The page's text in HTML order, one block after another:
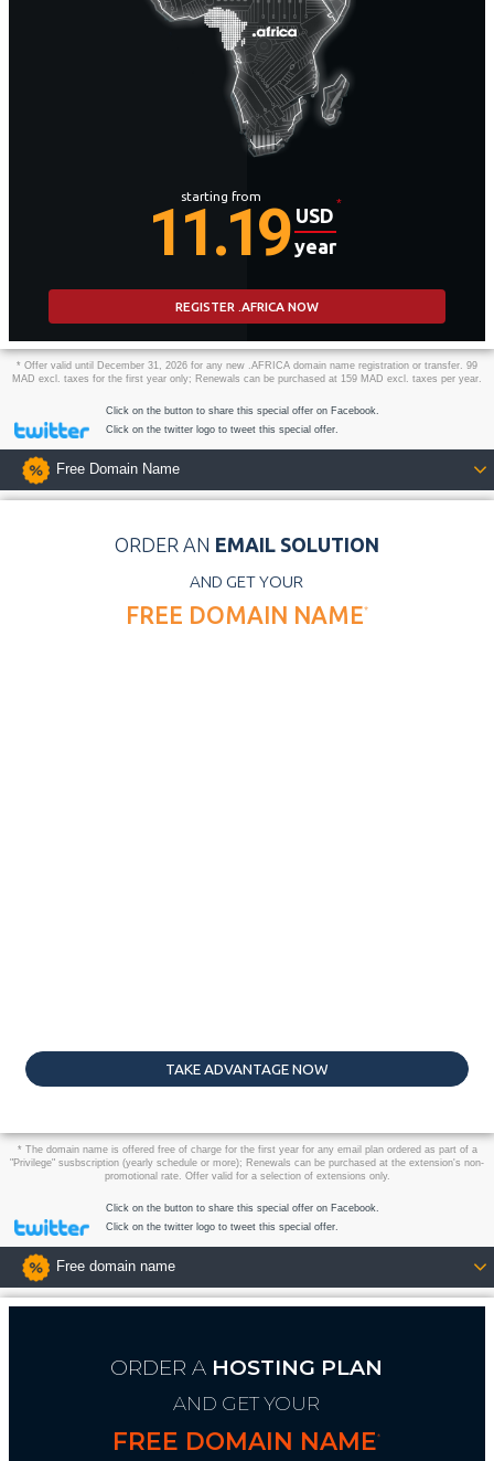
starting from
11.19 USD *
year
REGISTER .AFRICA NOW
* Offer valid until December 31, 2026 for any new .AFRICA domain name registration or transfer. 99
MAD excl. taxes for the first year only; Renewals can be purchased at 159 MAD excl. taxes per year.
Click on the button to share this special offer on Facebook.
Click on the twitter logo to tweet this special offer.
Free Domain Name
ORDER AN EMAIL SOLUTION
AND GET YOUR
FREE DOMAIN NAME*
TAKE ADVANTAGE NOW
* The domain name is offered free of charge for the first year for any email plan ordered as part of a
"Privilege" susbscription (yearly schedule or more); Renewals can be purchased at the extension's non-
promotional rate. Offer valid for a selection of extensions only.
Click on the button to share this special offer on Facebook.
Click on the twitter logo to tweet this special offer.
Free domain name
ORDER A HOSTING PLAN
AND GET YOUR
FREE DOMAIN NAME*